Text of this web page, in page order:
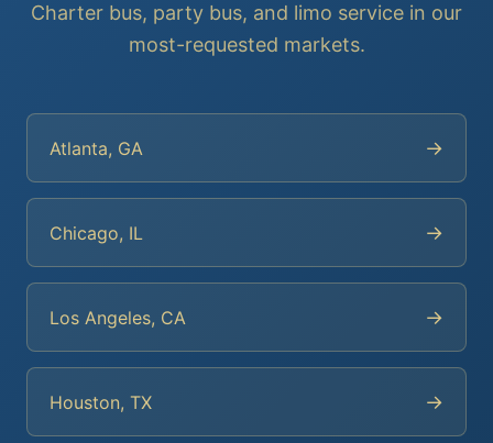
Charter bus, party bus, and limo service in our
most-requested markets.
Atlanta, GA →
Chicago, IL →
Los Angeles, CA →
Houston, TX →